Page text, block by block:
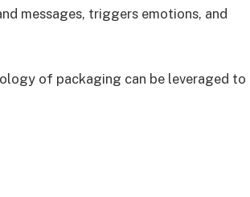
messages, triggers emotions, and
of packaging can be leveraged to